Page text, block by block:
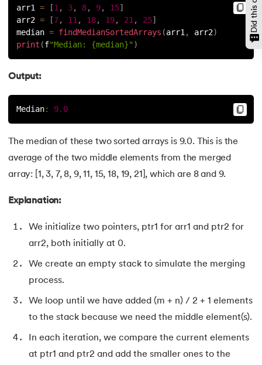
146. Padding in CSS
147. Perimeter of A Rectangle
148.
151. Position Property in CSS
154.Primary Key vs Unique Key
155. Program To Find Area Of Triangle
156. Pseudo-Classes in CSS
158.Pyspark Tutorial
arr1 = [1 , 3, 8, 9, 15]
arr2 = [7, 11 , 18, 19, 21 , 25]
median = findMedianSortedArrays (arr1 , arr2)
print (f"Median: {median}" )
Output:
Median: 9.0
The median of these two sorted arrays is 9.0. This is the
average of the two middle elements from the merged
array: [1, 3, 7, 8, 9, 11, 15, 18, 19, 21], which are 8 and 9.
Explanation:
We initialize two pointers, ptr1 for arr1 and ptr2 for
arr2, both initially at 0.
We create an empty stack to simulate the merging
process.
We loop until we have added (m + n) / 2 + 1 elements
to the stack because we need the middle element(s).
In each iteration, we compare the current elements
at ptr1 and ptr2 and add the smaller ones to the